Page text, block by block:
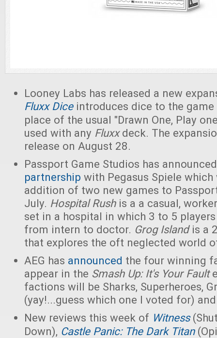
Looney Labs has released a new
Fluxx Diceintroduces dice to the game
place of the usual "Drawn One, Play
used with any Fluxxdeck. The
release on August 28.
Passport Game Studios has
partnership with Pegasus Spiele
addition of two new games to
July. Hospital Rushis a a casual,
set in a hospital in which 3 to 5
from intern to doctor. Grog Islandis a
that explores the oft neglected world
AEG has announced the four winning
appear in the Smash Up: It's Your Fault
factions will be Sharks, Superheroes,
(yay!...guess which one I voted for)
New reviews this week of Witness
Down), Castle Panic: The Dark Titan